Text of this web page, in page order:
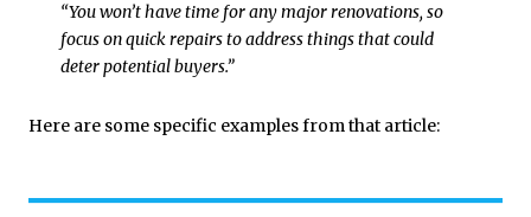
“You won’t have time for any major renovations, so
focus on quick repairs to address things that could
deter potential buyers.”
Here are some specific examples from that article: